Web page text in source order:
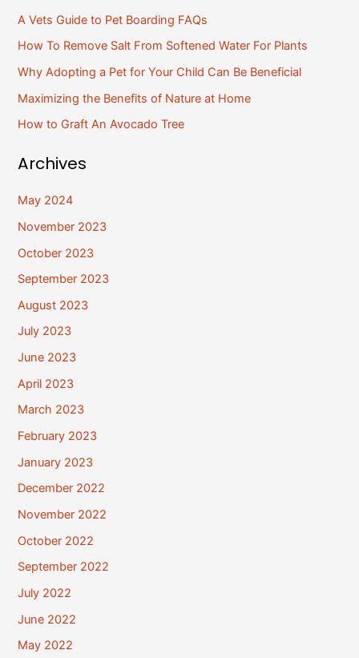
f
o
r
A Vets Guide to Pet Boarding FAQs
How To Remove Salt From Softened Water For Plants
Why Adopting a Pet for Your Child Can Be Beneficial
Maximizing the Benefits of Nature at Home
How to Graft An Avocado Tree
Archives
May 2024
November 2023
October 2023
September 2023
August 2023
July 2023
June 2023
April 2023
March 2023
February 2023
January 2023
December 2022
November 2022
October 2022
September 2022
July 2022
June 2022
May 2022